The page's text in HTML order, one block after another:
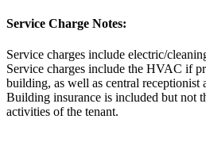
Service Charge Notes:
Service charges include electric/
Service charges include the HVAC if
building, as well as central receptionist
Building insurance is included but not
activities of the tenant.